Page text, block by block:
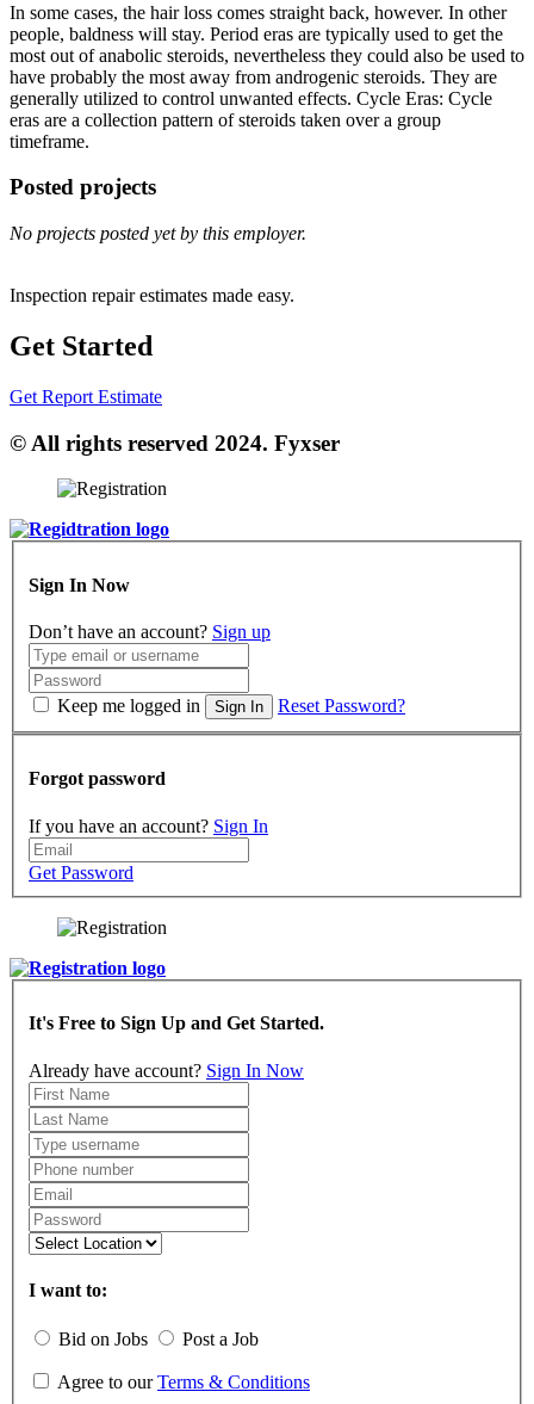
In some cases, the hair loss comes straight back, however. In other
people, baldness will stay. Period eras are typically used to get the
most out of anabolic steroids, nevertheless they could also be used to
have probably the most away from androgenic steroids. They are
generally utilized to control unwanted effects. Cycle Eras: Cycle
eras are a collection pattern of steroids taken over a group
timeframe.
Posted projects
No projects posted yet by this employer.
Inspection repair estimates made easy.
Get Started
Get Report Estimate
© All rights reserved 2024. Fyxser
Sign In Now
Don’t have an account? Sign up
Keep me logged in Sign In Reset Password?
Forgot password
If you have an account? Sign In
Get Password
It's Free to Sign Up and Get Started.
Already have account? Sign In Now
I want to:
Bid on Jobs Post a Job
Agree to ourTerms & Conditions